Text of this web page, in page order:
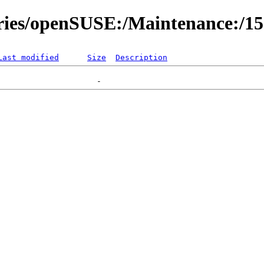
openSUSE:/Maintenance:/
modified Size Description